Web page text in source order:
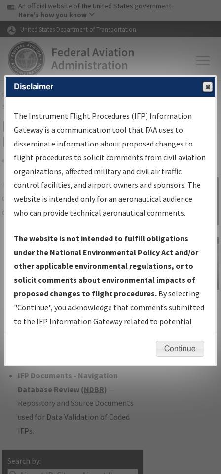
Skip to page content Skip to main content
USA Banner
An official website of the United States government
Here's how you know
United States Department of Transportation
FAAHome▸Air Traffic▸Flight Information▸Aeronautical Information
Services
IFP Information Gateway Search
Results
Share
TheIFPInformation Gatewayis your
centralized instrument flight procedures
data portal, providing a single-source for:
Charts— All Published Charts,
Volume, and Type*.
IFP Production Plan— Current IFPs
under Development or Amendments
with Tentative Publication Date and
Status.
IFP Coordination— All coordinated
developed/amended procedure
IFP Documents - Navigation
Database Review (NDBR) —
Repository and Source Documents
used for Data Validation of Coded
IFPs.
Search by:
Sign in to
Information
Gateway
IFP Information
Gateway
Instructional Video
Disclaimer
The Instrument Flight Procedures (IFP) Information
Gateway is a communication tool that FAA uses to
disseminate information about proposed changes to
flight procedures to solicit comments from civil aviation
organizations, affected military and civil air traffic
control facilities, and airport owners and sponsors. The
website is intended only for an aeronautical audience
who can provide technical aeronautical comments.
The website is not intended to fulfill obligations
under the National Environmental Policy Act and/or
other applicable environmental regulations, or to
solicit comments about environmental impacts of
proposed changes to flight procedures. By selecting
"Continue", you acknowledge that comments submitted
to the IFP Information Gateway related to potential
environmental impacts will not be considered.
Continue